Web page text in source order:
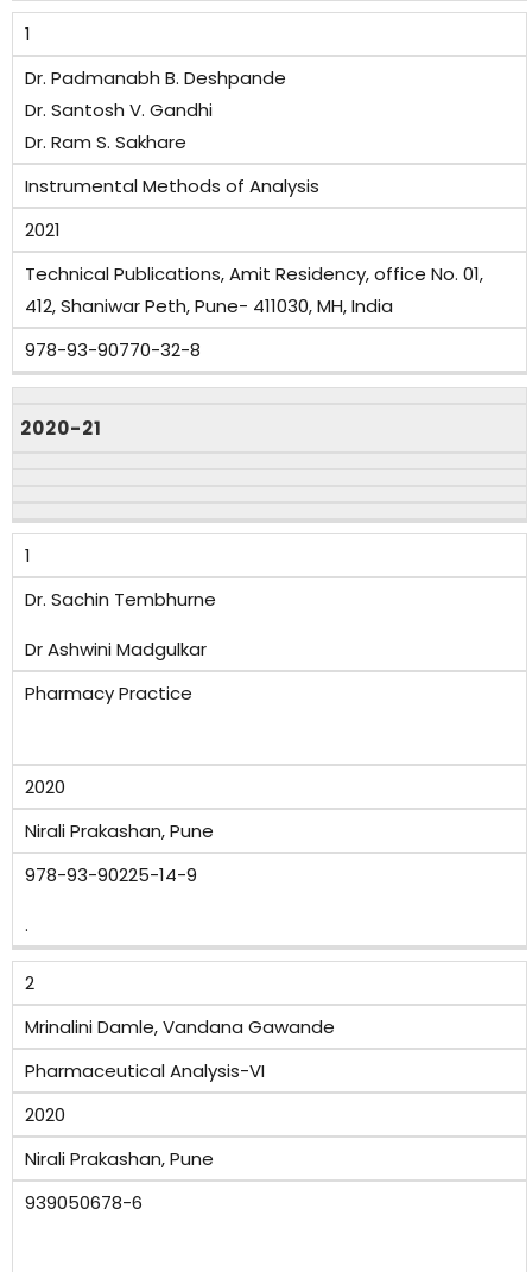
1
Dr. Padmanabh B. Deshpande
Dr. Santosh V. Gandhi
Dr. Ram S. Sakhare
Instrumental Methods of Analysis
2021
Technical Publications, Amit Residency, office No. 01,
412, Shaniwar Peth, Pune- 411030, MH, India
978-93-90770-32-8
2020-21
1
Dr. Sachin Tembhurne
Dr Ashwini Madgulkar
Pharmacy Practice
2020
Nirali Prakashan, Pune
978-93-90225-14-9
.
2
Mrinalini Damle, Vandana Gawande
Pharmaceutical Analysis-VI
2020
Nirali Prakashan, Pune
939050678-6